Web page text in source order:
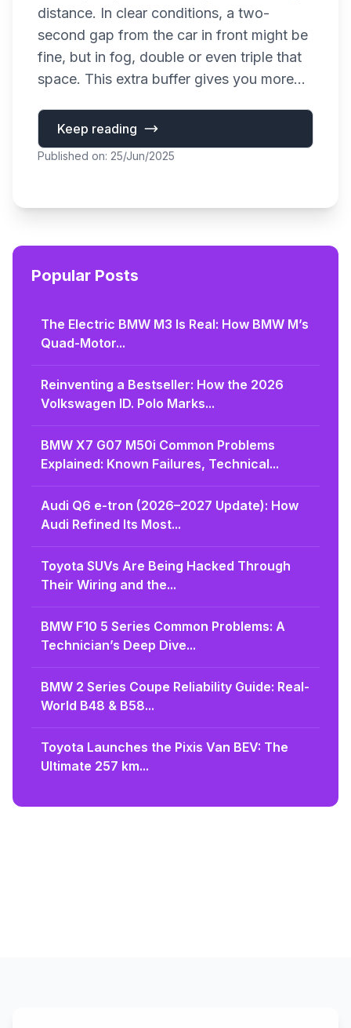
distance. In clear conditions, a two-
second gap from the car in front might be
fine, but in fog, double or even triple that
space. This extra buffer gives you more...
Keep reading
Published on: 25/Jun/2025
Popular Posts
The Electric BMW M3 Is Real: How BMW M’s
Quad-Motor...
Reinventing a Bestseller: How the 2026
Volkswagen ID. Polo Marks...
BMW X7 G07 M50i Common Problems
Explained: Known Failures, Technical...
Audi Q6 e-tron (2026–2027 Update): How
Audi Refined Its Most...
Toyota SUVs Are Being Hacked Through
Their Wiring and the...
BMW F10 5 Series Common Problems: A
Technician’s Deep Dive...
BMW 2 Series Coupe Reliability Guide: Real-
World B48 & B58...
Toyota Launches the Pixis Van BEV: The
Ultimate 257 km...